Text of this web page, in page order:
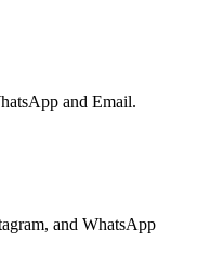
and Email.
and WhatsApp